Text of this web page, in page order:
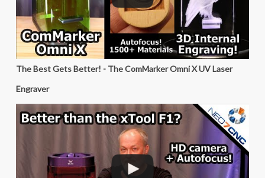
The Best Gets Better! - The ComMarker Omni X UV Laser
Engraver